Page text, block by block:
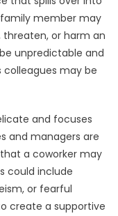
member may
threaten, or harm an
unpredictable and
colleagues may be
and focuses
and managers are
a coworker may
could include
or fearful
create a supportive